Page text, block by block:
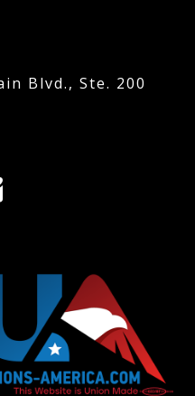
Blvd., Ste. 200